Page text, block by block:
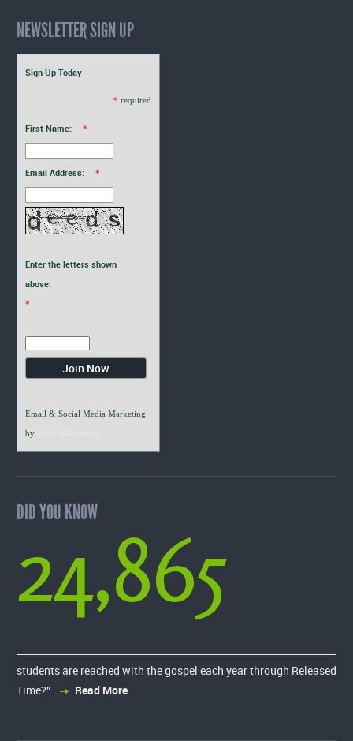
NEWSLETTER SIGN UP
Sign Up Today
* required
First Name: *
Email Address: *
Enter the letters shown
above:
*
Email & Social Media Marketing
by
DID YOU KNOW
24,865
students are reached with the gospel each year through Released
Time?”…
Read More